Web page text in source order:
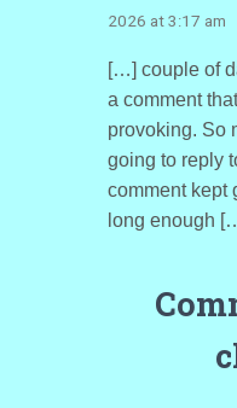
2026 at 3:17 am
[…] couple of
a comment
provoking. So
going to reply
comment kept
long enough